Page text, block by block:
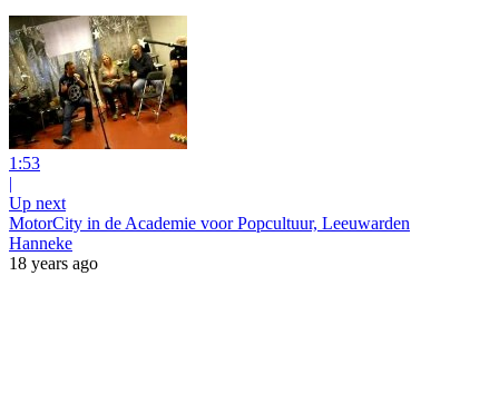
1:53
|
Up next
MotorCity in de Academie voor Popcultuur, Leeuwarden
Hanneke
18 years ago